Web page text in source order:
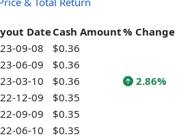
DateCash Amount% Change
09-08
$0.36
06-09
$0.36
03-10 $0.36
2.86%
12-09
$0.35
09-09
$0.35
06-10
$0.35